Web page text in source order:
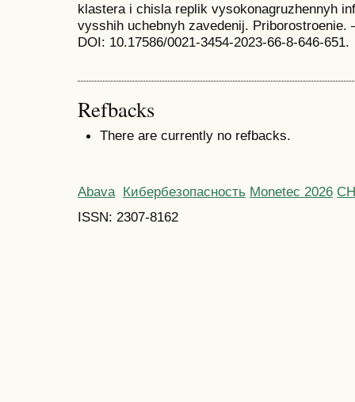
klastera i chisla replik vysokonagruzhennyh
vysshih uchebnyh zavedenij. Priborostroenie.
DOI: 10.17586/0021-3454-2023-66-8-646-651.
Refbacks
There are currently no refbacks.
Abava Кибербезопасность Monetec 2026
ISSN: 2307-8162